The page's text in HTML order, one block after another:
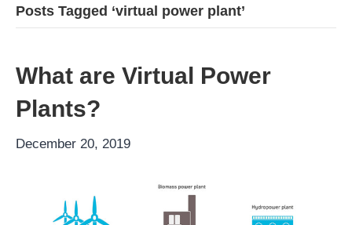
Posts Tagged ‘virtual power plant’
What are Virtual Power
Plants?
December 20, 2019